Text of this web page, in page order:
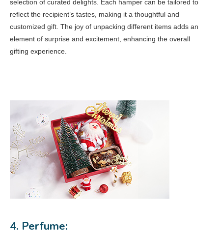
selection of curated delights. Each hamper can be tailored to
reflect the recipient’s tastes, making it a thoughtful and
customized gift. The joy of unpacking different items adds an
element of surprise and excitement, enhancing the overall
gifting experience.
4. Perfume: